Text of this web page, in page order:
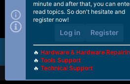
minute and after that, you can
read topics. So don't hesitate and
register now!
Log in Register
🔥 Hardware & Hardware
🔥 Tools Support
🔥 Technical Support